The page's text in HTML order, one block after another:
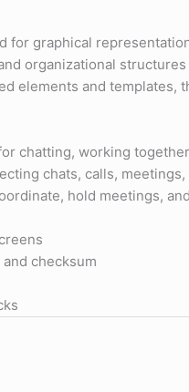
for graphical
organizational
elements and templates,
chatting, working
chats, calls,
hold meetings,
checksum